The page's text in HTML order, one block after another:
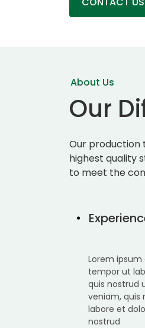
About Us
Our
Our production
highest quality
to meet the
Lorem
tempor ut
quis nostrud
veniam, quis
labore et
nostrud